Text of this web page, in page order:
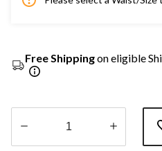
Free Shippingon eligible